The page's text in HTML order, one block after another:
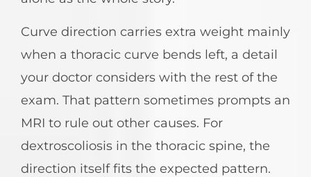
Curve direction carries extra weight mainly
when a thoracic curve bends left, a detail
your doctor considers with the rest of the
exam. That pattern sometimes prompts an
MRI to rule out other causes. For
dextroscoliosis in the thoracic spine, the
direction itself fits the expected pattern.